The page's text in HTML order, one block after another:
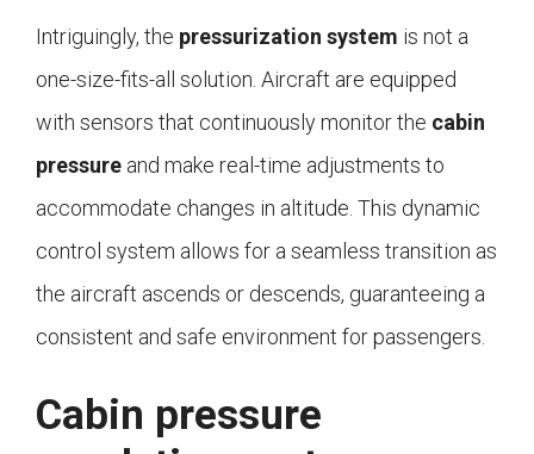
Intriguingly, the pressurization system is not a
one-size-fits-all solution. Aircraft are equipped
with sensors that continuously monitor the cabin
pressure and make real-time adjustments to
accommodate changes in altitude. This dynamic
control system allows for a seamless transition as
the aircraft ascends or descends, guaranteeing a
consistent and safe environment for passengers.
Cabin pressure